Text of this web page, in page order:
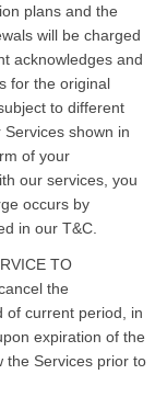
plans and the
will be charged
acknowledges and
for the original
to different
shown in
of your
our services, you
occurs by
in our T&C.
TO
the
of current period, in
expiration of the
the Services prior to